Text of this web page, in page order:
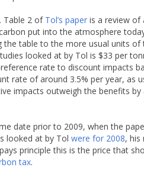
Table 2 of Tol’s paper is a review of
put into the atmosphere
table to the more usual units of
looked at by Tol is $33 per
rate to discount impacts
rate of around 3.5% per year, as
impacts outweigh the benefits by
date prior to 2009, when the
looked at by Tol were for 2008, his
principle this is the price that
tax.